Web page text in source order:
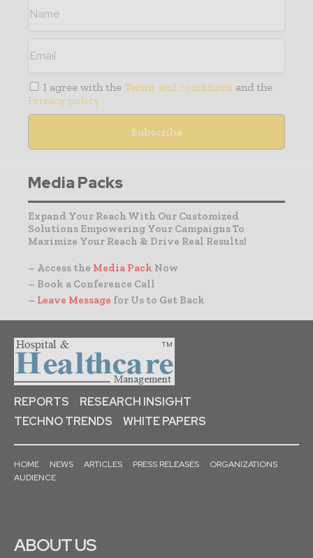
I agree with the Terms and conditions and the
Privacy policy
Media Packs
Expand Your Reach With Our Customized
Solutions Empowering Your Campaigns To
Maximize Your Reach & Drive Real Results!
– Access the Media Pack Now
– Book a Conference Call
– Leave Message for Us to Get Back
REPORTS
RESEARCH INSIGHT
TECHNO TRENDS
WHITE PAPERS
HOME NEWS ARTICLES PRESS RELEASES
ORGANIZATIONS
AUDIENCE
ABOUT US